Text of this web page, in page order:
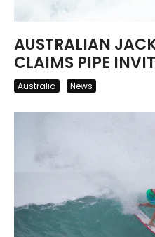
AUSTRALIAN
CLAIMS PIPE
Australia News